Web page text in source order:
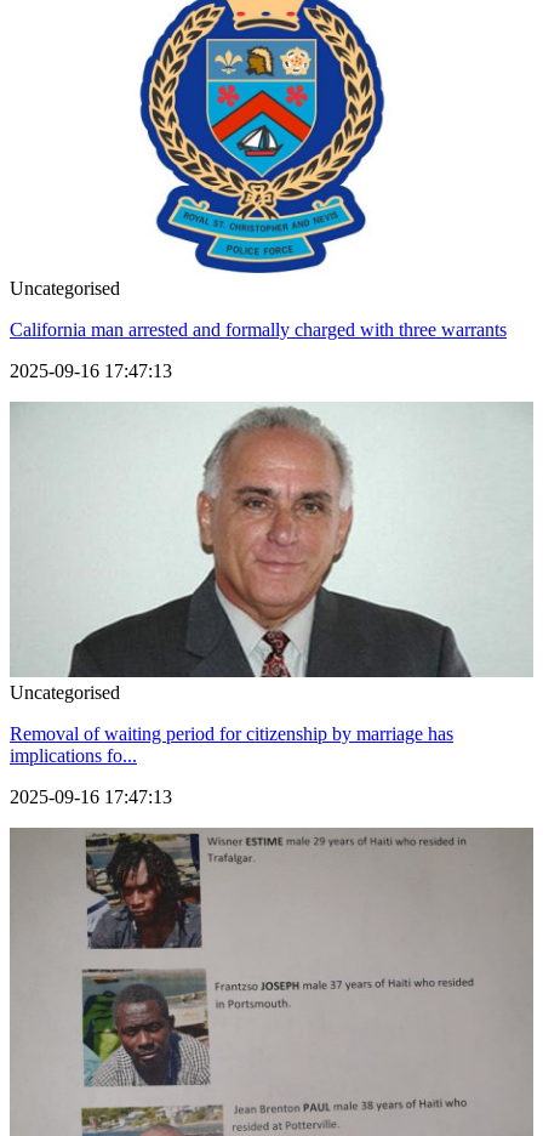
Uncategorised
California man arrested and formally charged with three warrants
2025-09-16 17:47:13
Uncategorised
Removal of waiting period for citizenship by marriage has
implications fo...
2025-09-16 17:47:13